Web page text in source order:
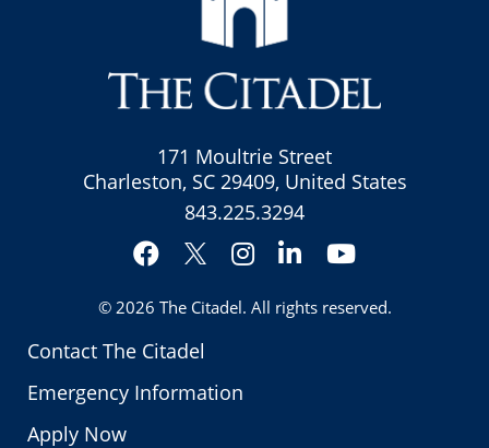
Contact The Citadel
Emergency Information
Apply Now
171 Moultrie Street
Charleston, SC 29409, United States
843.225.3294
Facebook
Twitter
Instagram
LinkedInYouTube
© 2026 The Citadel. All rights reserved.